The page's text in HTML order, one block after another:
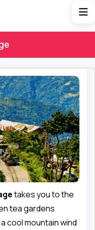
takes you to the
tea gardens
cool mountain wind